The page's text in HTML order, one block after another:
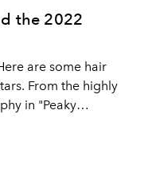
the 2022
are some hair
From the highly
in "Peaky
hairstyles for